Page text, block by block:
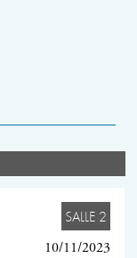
SALLE 2
10/11/2023